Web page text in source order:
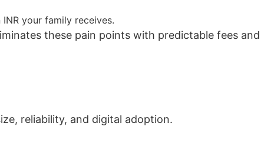
your family receives.
these pain points with predictable fees and
reliability, and digital adoption.